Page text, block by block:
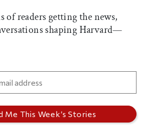
of readers getting the news,
shaping Harvard—